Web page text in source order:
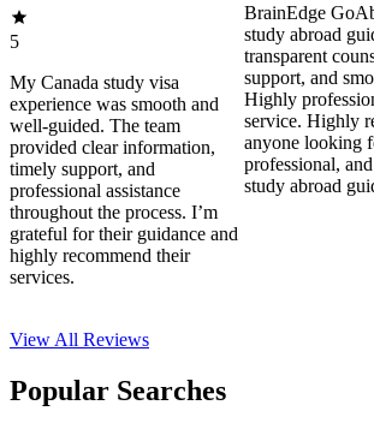
5
My Canada study visa
experience was smooth and
well-guided. The team
provided clear information,
timely support, and
professional assistance
throughout the process. I’m
grateful for their guidance and
highly recommend their
services.
BrainEdge
study abroad
transparent
support, and
Highly
service. Highly
anyone looking
professional,
study abroad
View All Reviews
Popular Searches